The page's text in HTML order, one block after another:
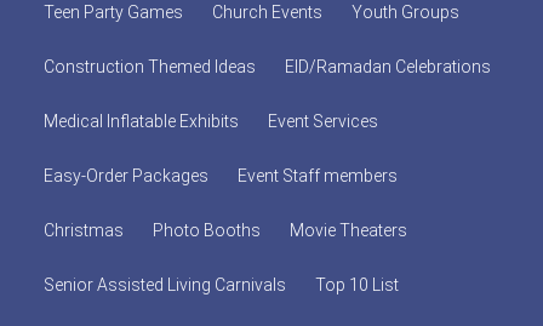
Teen Party Games Church Events Youth Groups
Construction Themed Ideas EID/Ramadan Celebrations
Medical Inflatable Exhibits Event Services
Easy-Order Packages Event Staff members
Christmas Photo Booths Movie Theaters
Senior Assisted Living Carnivals Top 10 List